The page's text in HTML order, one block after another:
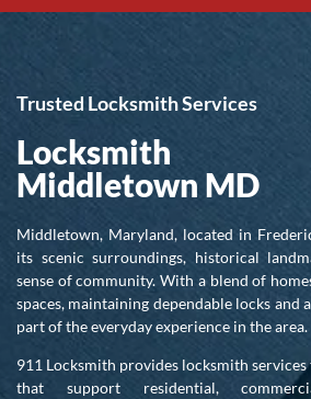
Trusted Locksmith Services
Locksmith
Middletown MD
Middletown, Maryland, located in
its scenic surroundings, historical
sense of community. With a blend of
spaces, maintaining dependable locks and
part of the everyday experience in the area.
911 Locksmith provides locksmith
that support residential,